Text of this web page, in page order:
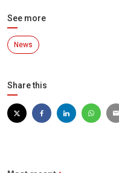
See more
News
Share this